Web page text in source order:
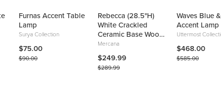
Furnas Accent Table
Lamp
Surya Collection
$75.00
$90.00
Rebecca (28.5"H)
White Crackled
Ceramic Base Wood
Accent Table Lamp
Mercana
$249.99
$289.99
Waves Blue
Accent Lamp
Uttermost
$468.00
$585.00